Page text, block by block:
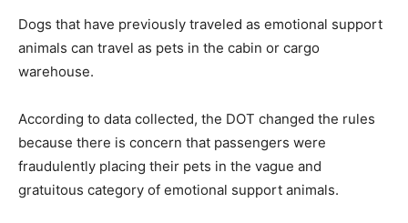
Dogs that have previously traveled as emotional support
animals can travel as pets in the cabin or cargo
warehouse.
According to data collected, the DOT changed the rules
because there is concern that passengers were
fraudulently placing their pets in the vague and
gratuitous category of emotional support animals.